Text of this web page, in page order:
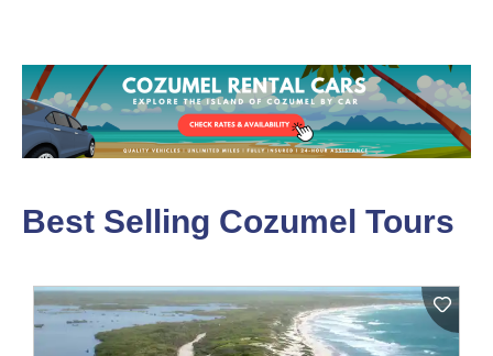
Best Selling Cozumel Tours